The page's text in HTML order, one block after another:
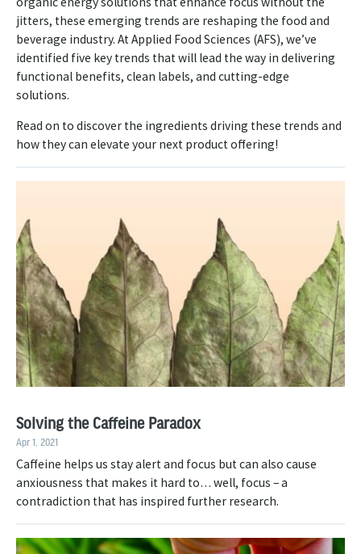
jitters, these emerging trends are reshaping the food and
beverage industry. At Applied Food Sciences (AFS), we’ve
identified five key trends that will lead the way in delivering
functional benefits, clean labels, and cutting-edge
solutions.
Read on to discover the ingredients driving these trends and
how they can elevate your next product offering!
Solving the Caffeine Paradox
Apr 1, 2021
Caffeine helps us stay alert and focus but can also cause
anxiousness that makes it hard to… well, focus – a
contradiction that has inspired further research.